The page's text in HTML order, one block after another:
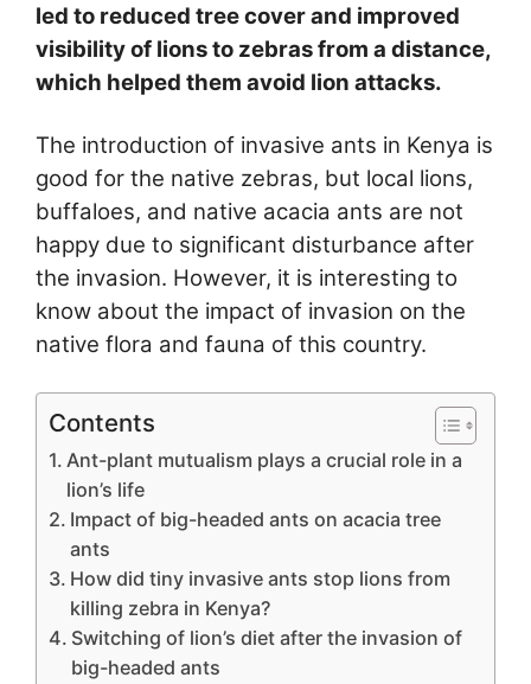
led to reduced tree cover and improved
visibility of lions to zebras from a distance,
which helped them avoid lion attacks.
The introduction of invasive ants in Kenya is
good for the native zebras, but local lions,
buffaloes, and native acacia ants are not
happy due to significant disturbance after
the invasion. However, it is interesting to
know about the impact of invasion on the
native flora and fauna of this country.
Contents
Ant-plant mutualism plays a crucial role in a
lion’s life
Impact of big-headed ants on acacia tree
ants
How did tiny invasive ants stop lions from
killing zebra in Kenya?
Switching of lion’s diet after the invasion of
big-headed ants